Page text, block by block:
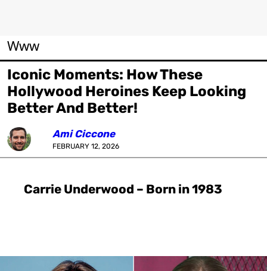
Www
Iconic Moments: How These
Hollywood Heroines Keep Looking
Better And Better!
Ami Ciccone
FEBRUARY 12, 2026
Carrie Underwood – Born in 1983